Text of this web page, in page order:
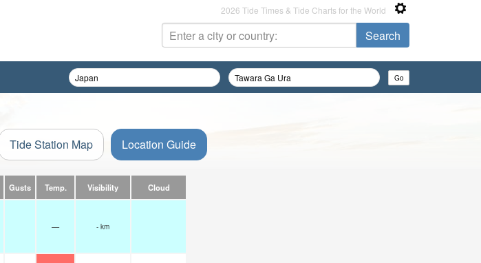
2026 Tide Times & Tide Charts for the World
Tide Station Map Location Guide
Gusts Temp. Visibility Cloud
— - km